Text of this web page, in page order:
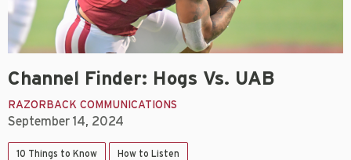
Channel Finder: Hogs Vs. UAB
RAZORBACK COMMUNICATIONS
September 14, 2024
10 Things to Know How to Listen